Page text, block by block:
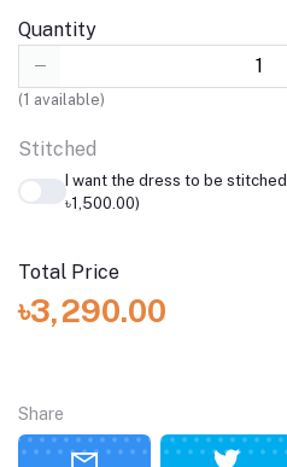
Quantity
(1 available)
Stitched
I want the dress to be
৳1,500.00)
Total Price
৳3,290.00
Share